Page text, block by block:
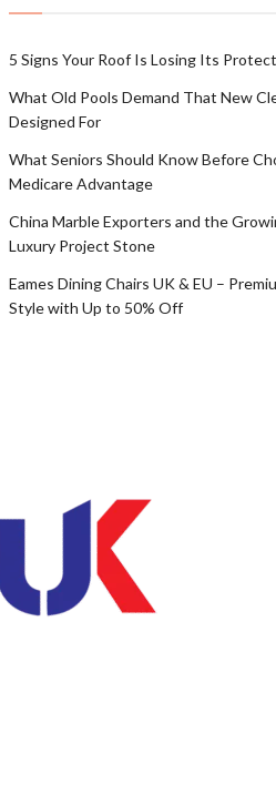
5 Signs Your Roof Is Losing Its
What Old Pools Demand That New
Designed For
What Seniors Should Know Before
Medicare Advantage
China Marble Exporters and the
Luxury Project Stone
Eames Dining Chairs UK & EU –
Style with Up to 50% Off